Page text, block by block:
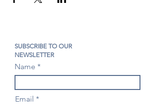
SUBSCRIBE TO OUR
NEWSLETTER
Name
Email